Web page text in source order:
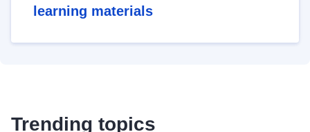
learning materials
Trending topics